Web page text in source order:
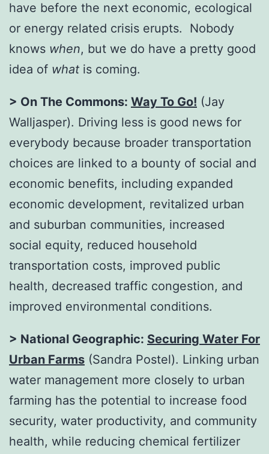
have before the next economic, ecological
or energy related crisis erupts. Nobody
knows when, but we do have a pretty good
idea of what is coming.
> On The Commons: Way To Go! (Jay
Walljasper). Driving less is good news for
everybody because broader transportation
choices are linked to a bounty of social and
economic benefits, including expanded
economic development, revitalized urban
and suburban communities, increased
social equity, reduced household
transportation costs, improved public
health, decreased traffic congestion, and
improved environmental conditions.
> National Geographic: Securing Water For
Urban Farms (Sandra Postel). Linking urban
water management more closely to urban
farming has the potential to increase food
security, water productivity, and community
health, while reducing chemical fertilizer